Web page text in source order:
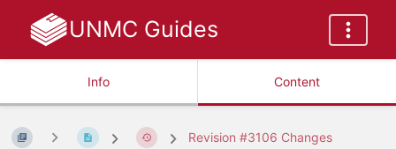
UNMC Guides
Info Content
Revision #3106 Changes